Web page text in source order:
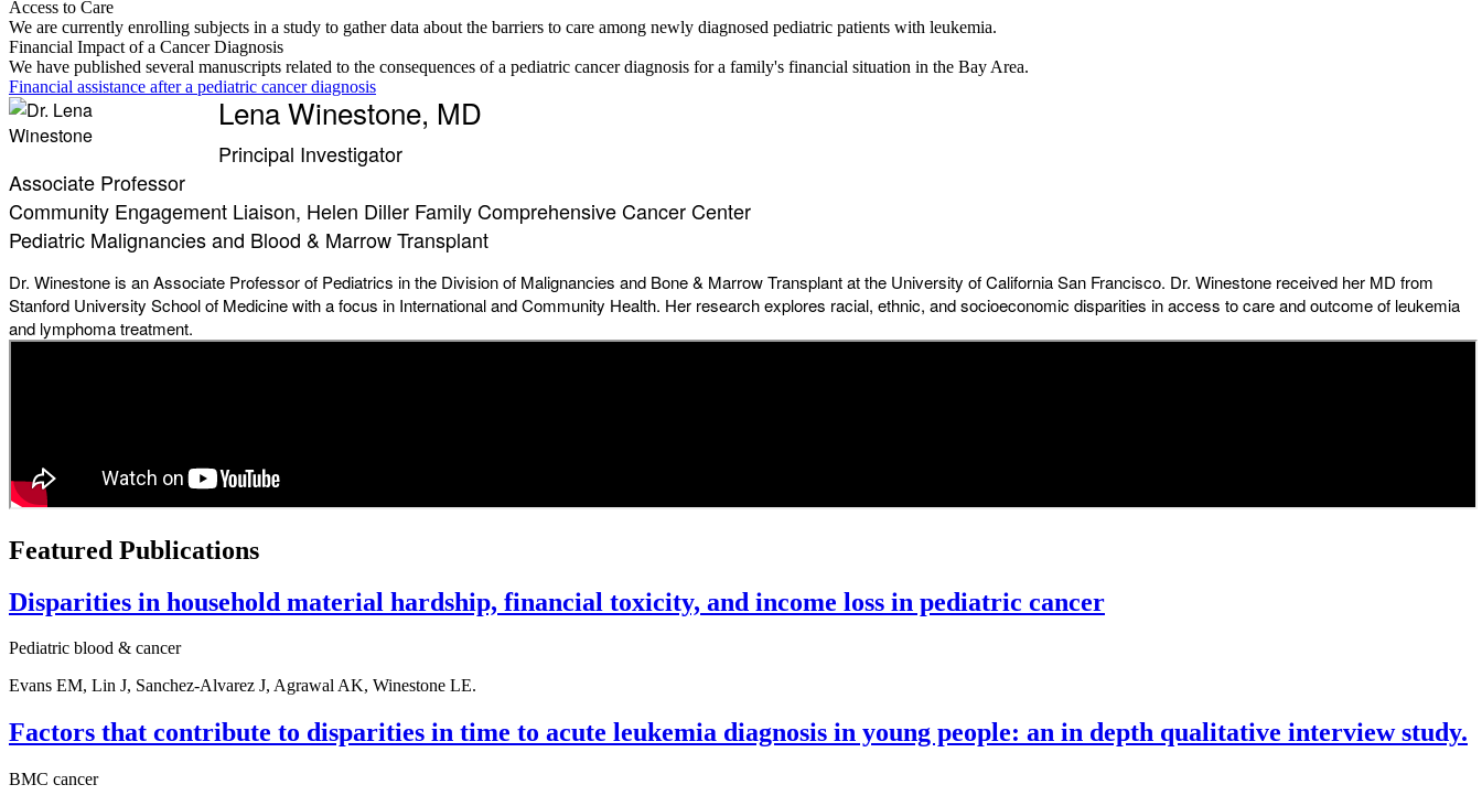
Access to Care
We are currently enrolling subjects in a study to gather data about the barriers to care among newly diagnosed pediatric patients with leukemia.
Financial Impact of a Cancer Diagnosis
We have published several manuscripts related to the consequences of a pediatric cancer diagnosis for a family's financial situation in the Bay Area.
Financial assistance after a pediatric cancer diagnosis
Lena Winestone, MD
Principal Investigator
Associate Professor
Community Engagement Liaison, Helen Diller Family Comprehensive Cancer Center
Pediatric Malignancies and Blood & Marrow Transplant
Dr. Winestone is an Associate Professor of Pediatrics in the Division of Malignancies and Bone & Marrow Transplant at the University of California San Francisco. Dr. Winestone received her MD from
Stanford University School of Medicine with a focus in International and Community Health. Her research explores racial, ethnic, and socioeconomic disparities in access to care and outcome of leukemia
and lymphoma treatment.
Featured Publications
Disparities in household material hardship, financial toxicity, and income loss in pediatric cancer
Pediatric blood & cancer
Evans EM, Lin J, Sanchez-Alvarez J, Agrawal AK, Winestone LE.
Factors that contribute to disparities in time to acute leukemia diagnosis in young people: an in depth qualitative interview study.
BMC cancer